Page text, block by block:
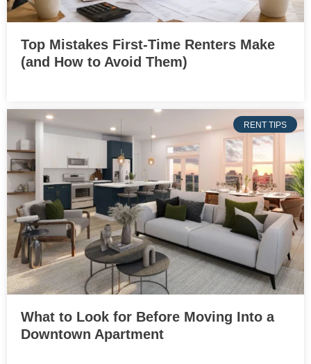
Top Mistakes First-Time Renters Make
(and How to Avoid Them)
RENT TIPS
What to Look for Before Moving Into a
Downtown Apartment